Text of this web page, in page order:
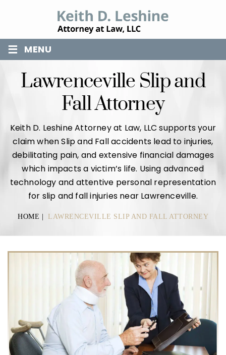
≡ MENU
Lawrenceville Slip and
Fall Attorney
Keith D. Leshine Attorney at Law, LLC supports your
claim when Slip and Fall accidents lead to injuries,
debilitating pain, and extensive financial damages
which impacts a victim’s life. Using advanced
technology and attentive personal representation
for slip and fall injuries near Lawrenceville.
HOME LAWRENCEVILLE SLIP AND FALL ATTORNEY